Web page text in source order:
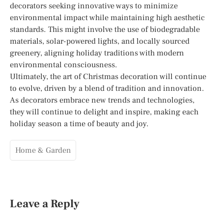
decorators seeking innovative ways to minimize
environmental impact while maintaining high aesthetic
standards. This might involve the use of biodegradable
materials, solar-powered lights, and locally sourced
greenery, aligning holiday traditions with modern
environmental consciousness.
Ultimately, the art of Christmas decoration will continue
to evolve, driven by a blend of tradition and innovation.
As decorators embrace new trends and technologies,
they will continue to delight and inspire, making each
holiday season a time of beauty and joy.
Home & Garden
Leave a Reply